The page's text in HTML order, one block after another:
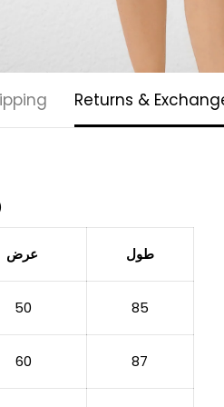
Returns &
طول
50 85
60 87